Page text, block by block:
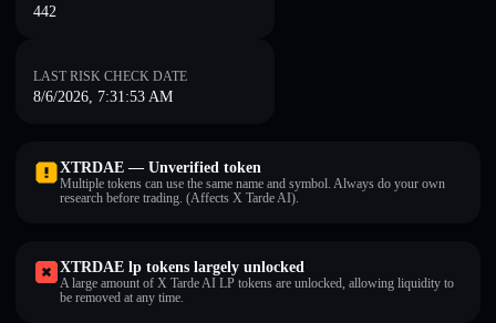
442
LAST RISK CHECK DATE
8/6/2026, 7:31:53 AM
XTRDAE — Unverified token
Multiple tokens can use the same name and symbol. Always do your own
research before trading. (Affects X Tarde AI).
XTRDAE lp tokens largely unlocked
A large amount of X Tarde AI LP tokens are unlocked, allowing liquidity to
be removed at any time.